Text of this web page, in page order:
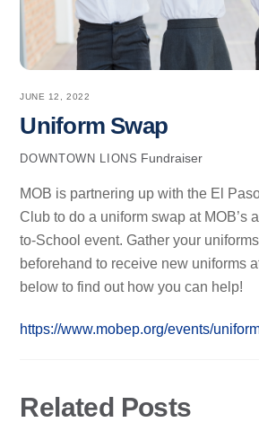
JUNE 12, 2022
Uniform Swap
DOWNTOWN LIONS Fundraiser
MOB is partnering up with the El
Club to do a uniform swap at MOB’s
to-School event. Gather your
beforehand to receive new uniforms
below to find out how you can help!
https://www.mobep.org/events/
Related Posts